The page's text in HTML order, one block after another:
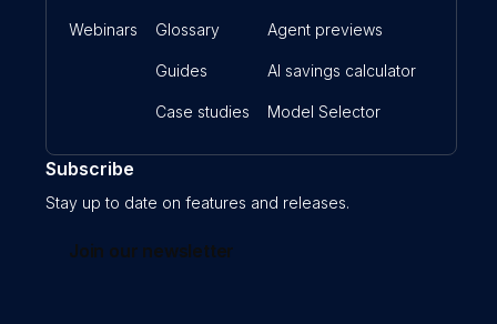
Webinars Glossary
Guides
Case studies
Agent previews
AI savings calculator
Model Selector
Subscribe
Stay up to date on features and releases.
Join our newsletter